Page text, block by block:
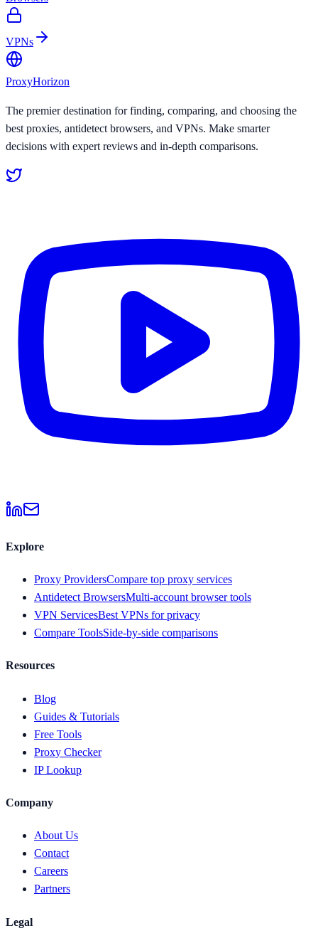
VPNs
ProxyHorizon
The premier destination for finding, comparing, and choosing the
best proxies, antidetect browsers, and VPNs. Make smarter
decisions with expert reviews and in-depth comparisons.
Explore
Proxy ProvidersCompare top proxy services
Antidetect BrowsersMulti-account browser tools
VPN ServicesBest VPNs for privacy
Compare ToolsSide-by-side comparisons
Resources
Blog
Guides & Tutorials
Free Tools
Proxy Checker
IP Lookup
Company
About Us
Contact
Careers
Partners
Legal